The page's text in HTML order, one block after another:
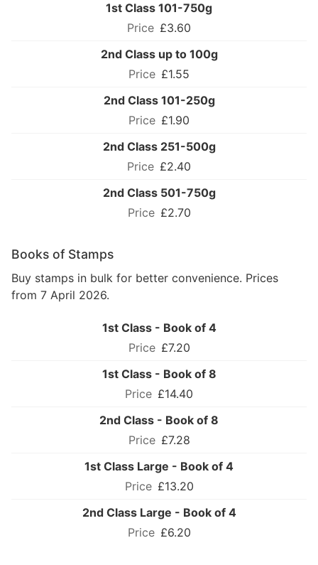
1st Class 101-750g
£3.60
2nd Class up to 100g
£1.55
2nd Class 101-250g
£1.90
2nd Class 251-500g
£2.40
2nd Class 501-750g
£2.70
Books of Stamps
Buy stamps in bulk for better convenience. Prices
from 7 April 2026.
1st Class - Book of 4
£7.20
1st Class - Book of 8
£14.40
2nd Class - Book of 8
£7.28
1st Class Large - Book of 4
£13.20
2nd Class Large - Book of 4
£6.20